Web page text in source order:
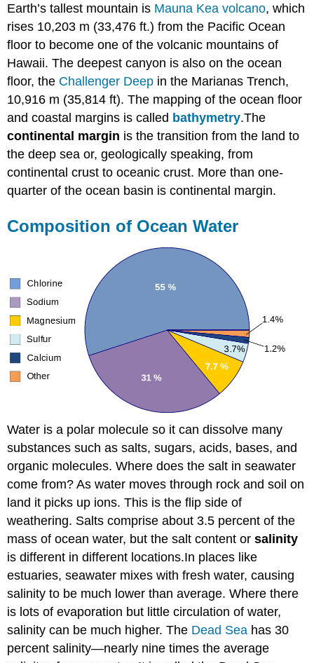
Earth’s tallest mountain is Mauna Kea volcano, which
rises 10,203 m (33,476 ft.) from the Pacific Ocean
floor to become one of the volcanic mountains of
Hawaii. The deepest canyon is also on the ocean
floor, the Challenger Deep in the Marianas Trench,
10,916 m (35,814 ft). The mapping of the ocean floor
and coastal margins is called bathymetry.The
continental margin is the transition from the land to
the deep sea or, geologically speaking, from
continental crust to oceanic crust. More than one-
quarter of the ocean basin is continental margin.
Composition of Ocean Water
Water is a polar molecule so it can dissolve many
substances such as salts, sugars, acids, bases, and
organic molecules. Where does the salt in seawater
come from? As water moves through rock and soil on
land it picks up ions. This is the flip side of
weathering. Salts comprise about 3.5 percent of the
mass of ocean water, but the salt content orsalinity
is different in different locations.In places like
estuaries, seawater mixes with fresh water, causing
salinity to be much lower than average. Where there
is lots of evaporation but little circulation of water,
salinity can be much higher. The Dead Sea has 30
percent salinity—nearly nine times the average